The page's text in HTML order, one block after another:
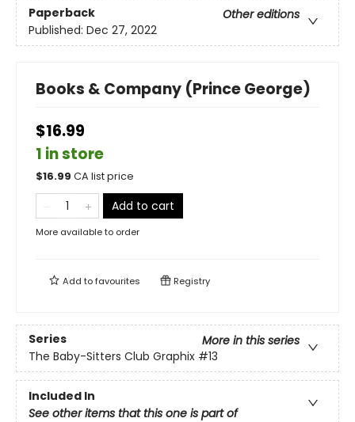
Paperback
Other editions
Published: Dec 27, 2022
Books & Company (Prince George)
$16.99
1 in store
$16.99 CA list price
Add to cart
More available to order
Add tofavourites Registry
Series
More in this series
The Baby-Sitters Club Graphix #13
Included In
See other items that this one is part of